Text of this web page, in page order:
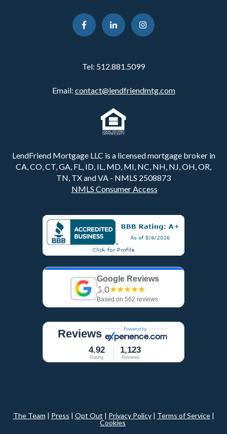
Tel: 512.881.5099
Email: contact@lendfriendmtg.com
LendFriend Mortgage LLC is a licensed mortgage broker in
CA, CO, CT, GA, FL, ID, IL, MD, MI, NC, NH, NJ, OH, OR,
TN, TX and VA - NMLS 2508873
NMLS Consumer Access
Google Reviews
5.0★★★★★
Based on 562 reviews
Reviews
4.92
Rating
1,123
Reviews
The Team | Press | Opt Out | Privacy Policy| Terms of Service|
Cookies